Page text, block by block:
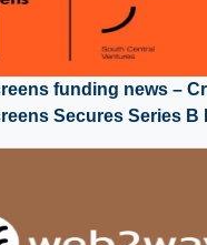
funding news –
Secures Series B